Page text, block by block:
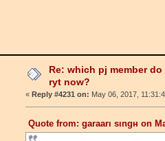
Re: which pj member do
ryt now?
« Reply #4231 on: May 06, 2017,
Quote from: garaarι ѕιngн on